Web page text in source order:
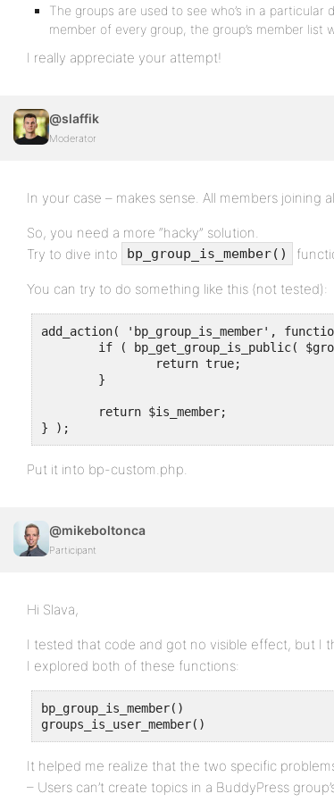
The groups are used to see who’s in a
member of every group, the group’s member list
I really appreciate your attempt!
@slaffik
Moderator
In your case – makes sense. All members joining
So, you need a more “hacky” solution.
Try to dive into
bp_group_is_member()
You can try to do something like this (not tested):
add_action( 'bp_group_is_member',
} );
Put it into bp-custom.php.
@mikeboltonca
Participant
Hi Slava,
I tested that code and got no visible effect, but I
I explored both of these functions:
bp_group_is_member()
groups_is_user_member()
It helped me realize that the two specific
– Users can’t create topics in a BuddyPress